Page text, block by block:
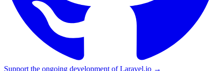
Support the ongoing development of Laravel.io →